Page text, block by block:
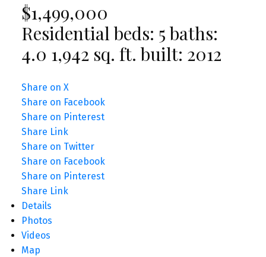
$1,499,000
Residentialbeds: 5baths:
4.0 1,942 sq. ft. built: 2012
Share on X
Share on Facebook
Share on Pinterest
Share Link
Share on Twitter
Share on Facebook
Share on Pinterest
Share Link
Details
Photos
Videos
Map